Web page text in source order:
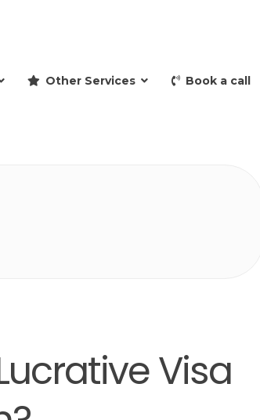
Other Services Book a call
Visa